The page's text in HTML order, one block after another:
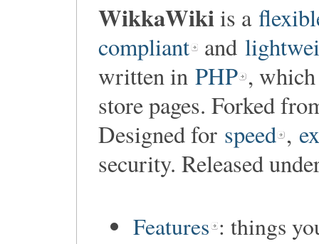
WikkaWikiis a
compliant and
written in PHP ,
store pages. Forked
Designed for speed ,
security. Released
Features : things